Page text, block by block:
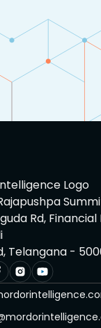
Heat Treated
Foam
and Coatings
Polymers,
Rd,
Telangana -